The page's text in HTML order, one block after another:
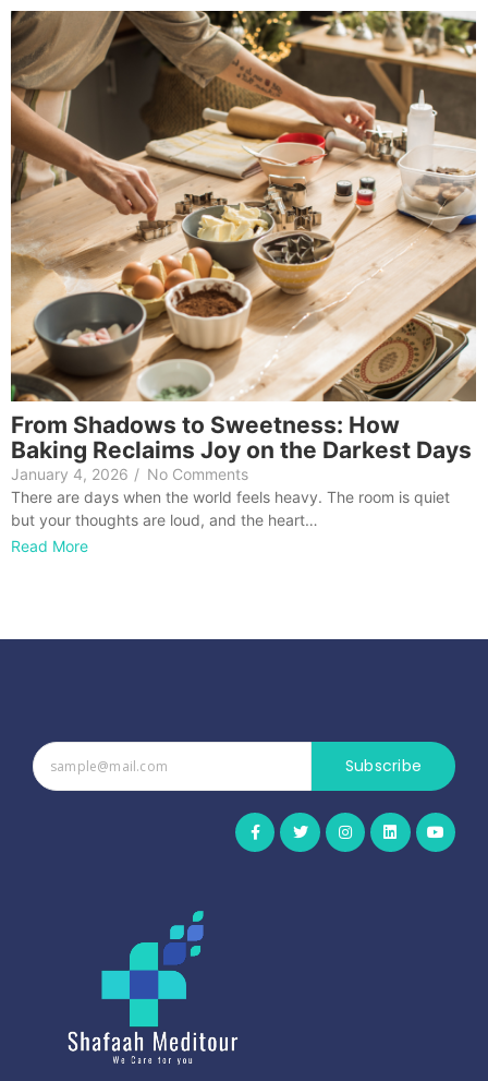
From Shadows to Sweetness: How
Baking Reclaims Joy on the Darkest Days
January 4, 2026 / No Comments
There are days when the world feels heavy. The room is quiet
but your thoughts are loud, and the heart…
Read More
Subscribe